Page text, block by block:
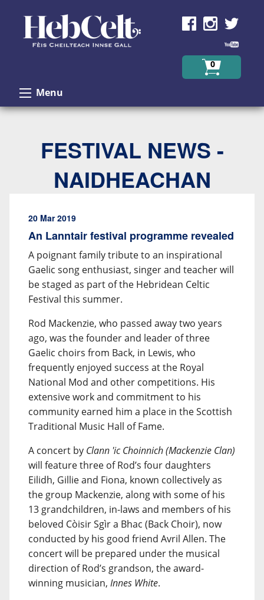
Skip to Content
0
Menu
FESTIVAL NEWS -
NAIDHEACHAN
20 Mar 2019
An Lanntair festival programme revealed
A poignant family tribute to an inspirational
Gaelic song enthusiast, singer and teacher will
be staged as part of the Hebridean Celtic
Festival this summer.
Rod Mackenzie, who passed away two years
ago, was the founder and leader of three
Gaelic choirs from Back, in Lewis, who
frequently enjoyed success at the Royal
National Mod and other competitions. His
extensive work and commitment to his
community earned him a place in the Scottish
Traditional Music Hall of Fame.
A concert by Clann 'ic Choinnich (Mackenzie Clan)
will feature three of Rod’s four daughters
Eilidh, Gillie and Fiona, known collectively as
the group Mackenzie, along with some of his
13 grandchildren, in-laws and members of his
beloved Còisir Sgìr a Bhac (Back Choir), now
conducted by his good friend Avril Allen. The
concert will be prepared under the musical
direction of Rod’s grandson, the award-
winning musician, Innes White.